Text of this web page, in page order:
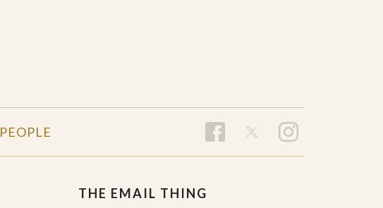
PEOPLE
THE EMAIL THING